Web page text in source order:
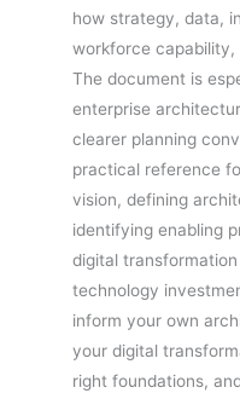
how strategy, data,
workforce
The document is
enterprise
clearer planning
practical reference
vision, defining
identifying enabling
digital
technology
inform your own
your digital
right foundations,